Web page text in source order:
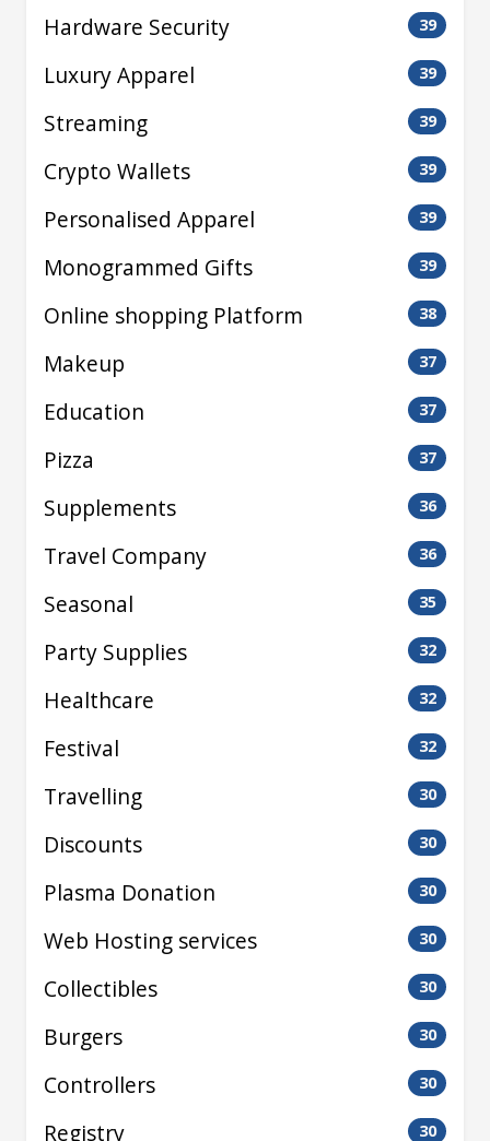
Hardware Security 39
Luxury Apparel 39
Streaming 39
Crypto Wallets 39
Personalised Apparel 39
Monogrammed Gifts 39
Online shopping Platform 38
Makeup 37
Education 37
Pizza 37
Supplements 36
Travel Company 36
Seasonal 35
Party Supplies 32
Healthcare 32
Festival 32
Travelling 30
Discounts 30
Plasma Donation 30
Web Hosting services 30
Collectibles 30
Burgers 30
Controllers 30
Registry 30